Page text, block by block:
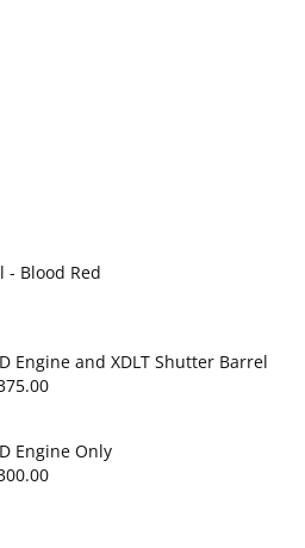
- Blood Red
Engine and XDLT Shutter Barrel
Price
$2,860.00
through
Engine Only
Price